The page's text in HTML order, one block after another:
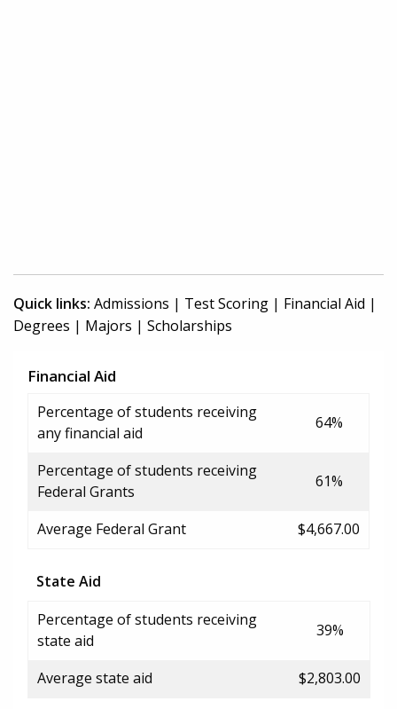
Quick links: Admissions | Test Scoring | Financial Aid |
Degrees | Majors | Scholarships
Financial Aid
Percentage of students receiving
any financial aid
64%
Percentage of students receiving
Federal Grants
61%
Average Federal Grant $4,667.00
State Aid
Percentage of students receiving
state aid
39%
Average state aid $2,803.00